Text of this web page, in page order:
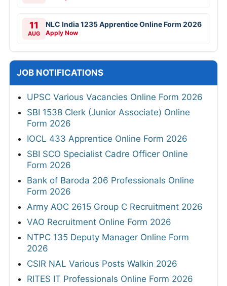
11
AUG
NLC India 1235 Apprentice Online Form 2026
Apply Now
JOB NOTIFICATIONS
UPSC Various Vacancies Online Form 2026
SBI 1538 Clerk (Junior Associate) Online
Form 2026
IOCL 433 Apprentice Online Form 2026
SBI SCO Specialist Cadre Officer Online
Form 2026
Bank of Baroda 206 Professionals Online
Form 2026
Army AOC 2615 Group C Recruitment 2026
VAO Recruitment Online Form 2026
NTPC 135 Deputy Manager Online Form
2026
CSIR NAL Various Posts Walkin 2026
RITES IT Professionals Online Form 2026